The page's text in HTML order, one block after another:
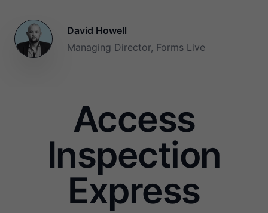
David Howell
Managing Director, Forms Live
Access
Inspection
Express